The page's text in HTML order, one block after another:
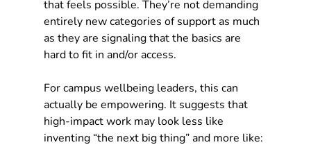
that feels possible. They’re not demanding
entirely new categories of support as much
as they are signaling that the basics are
hard to fit in and/or access.
For campus wellbeing leaders, this can
actually be empowering. It suggests that
high-impact work may look less like
inventing “the next big thing” and more like: